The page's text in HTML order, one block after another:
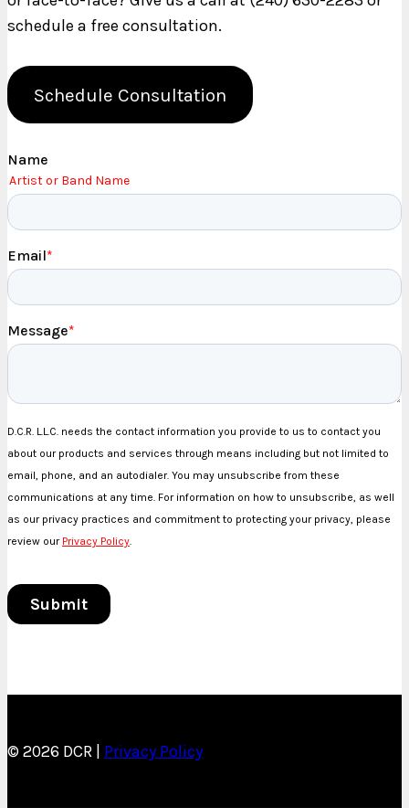
schedule a free consultation.
Schedule Consultation
© 2026 DCR | Privacy Policy